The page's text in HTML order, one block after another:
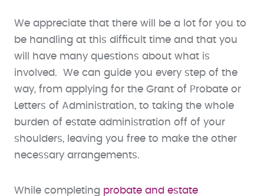
We appreciate that there will be a lot for you to
be handling at this difficult time and that you
will have many questions about what is
involved. We can guide you every step of the
way, from applying for the Grant of Probate or
Letters of Administration, to taking the whole
burden of estate administration off of your
shoulders, leaving you free to make the other
necessary arrangements.
While completing probate and estate